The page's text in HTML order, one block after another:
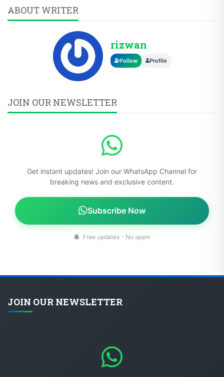
ABOUT WRITER
rizwan
Follow Profile
JOIN OUR NEWSLETTER
Get instant updates! Join our WhatsApp Channel for
breaking news and exclusive content.
Subscribe Now
Free updates - No spam
JOIN OUR NEWSLETTER